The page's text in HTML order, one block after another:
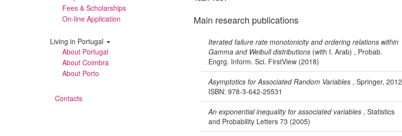
Fees & Scholarships
On-line Application
Living in Portugal
About Portugal
About Coimbra
About Porto
Contacts
Main research publications
Iterated failure rate monotonicity and ordering relations within
Gamma and Weibull distributions(with I. Arab) , Probab.
Engrg. Inform. Sci. FirstView (2018)
Asymptotics for Associated Random Variables, Springer, 2012
ISBN: 978-3-642-25531
An exponential inequality for associated variables, Statistics
and Probability Letters 73 (2005)